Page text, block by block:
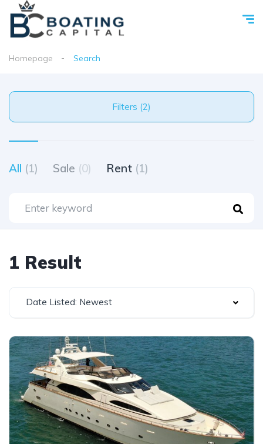
Homepage Search
Filters (2)
All (1) Sale (0) Rent (1)
1 Result
Date Listed: Newest